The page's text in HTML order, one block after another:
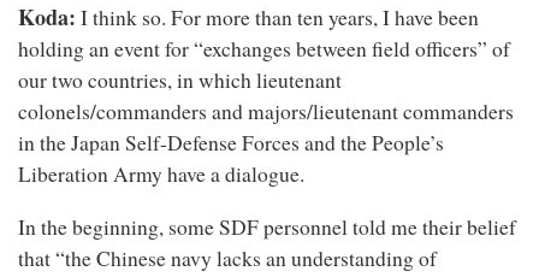
Koda: I think so. For more than ten years, I have been
holding an event for “exchanges between field officers” of
our two countries, in which lieutenant
colonels/commanders and majors/lieutenant commanders
in the Japan Self-Defense Forces and the People’s
Liberation Army have a dialogue.
In the beginning, some SDF personnel told me their belief
that “the Chinese navy lacks an understanding of